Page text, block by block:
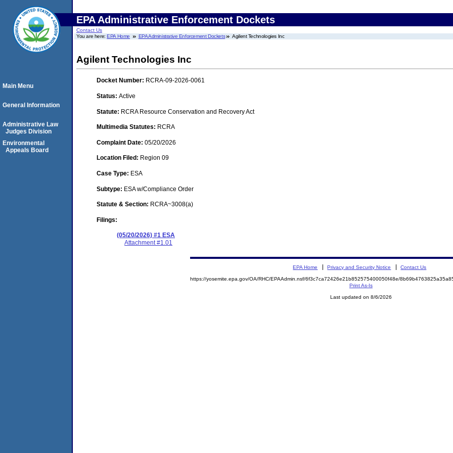
EPA Administrative Enforcement Dockets
Contact Us
You are here:EPA Home EPA Administrative Enforcement Dockets Agilent Technologies Inc
Agilent Technologies Inc
Docket Number: RCRA-09-2026-0061
Status: Active
Statute: RCRA Resource Conservation and Recovery Act
Multimedia Statutes: RCRA
Complaint Date: 05/20/2026
Location Filed: Region 09
Case Type: ESA
Subtype: ESA w/Compliance Order
Statute & Section: RCRA~3008(a)
Filings:
(05/20/2026) #1 ESA
Attachment #1.01
Main Menu
General Information
Administrative Law
Judges Division
Environmental
Appeals Board
EPA Home Privacy and Security Notice Contact Us
https://yosemite.epa.gov/OA/RHC/EPAAdmin.nsf/6f3c7ca72426e21b852575400050f48e/
Print As-Is
Last updated on 8/6/2026